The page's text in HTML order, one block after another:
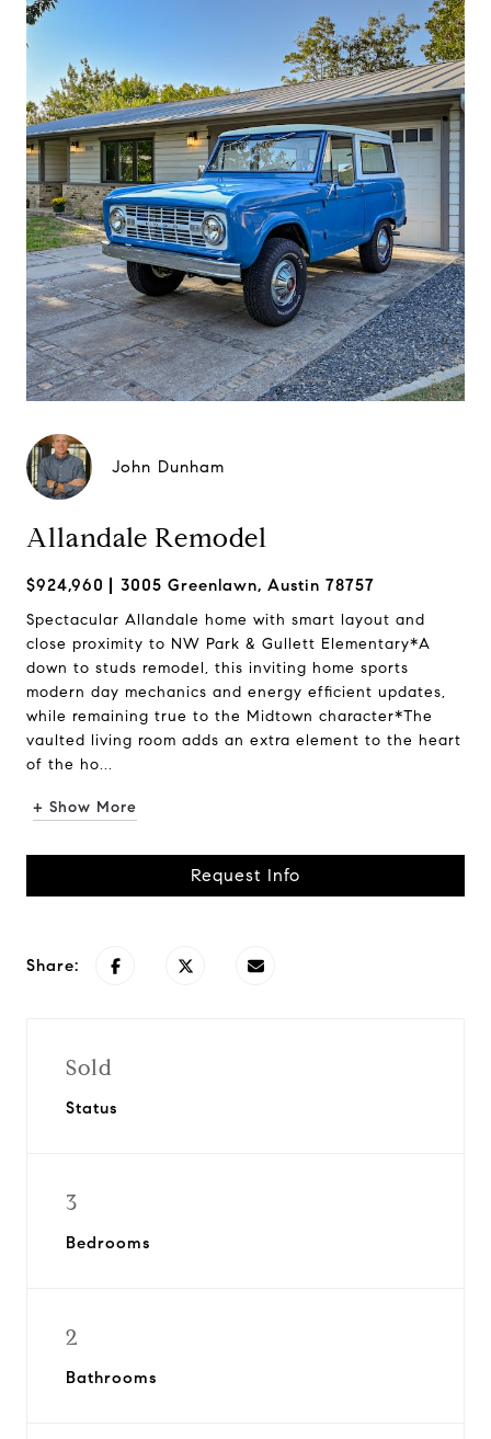
John Dunham
Allandale Remodel
$924,960 3005 Greenlawn, Austin 78757
Spectacular Allandale home with smart layout and
close proximity to NW Park & Gullett Elementary*A
down to studs remodel, this inviting home sports
modern day mechanics and energy efficient updates,
while remaining true to the Midtown character*The
vaulted living room adds an extra element to the heart
of the ho...
+ Show More
Request Info
Share:
Sold
Status
3
Bedrooms
2
Bathrooms